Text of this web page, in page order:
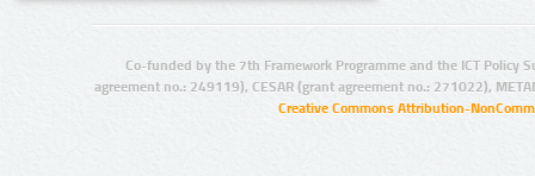
Co-funded by the 7th Framework Programme and the ICT Policy
agreement no.: 249119), CESAR (grant agreement no.: 271022),
Creative Commons Attribution-